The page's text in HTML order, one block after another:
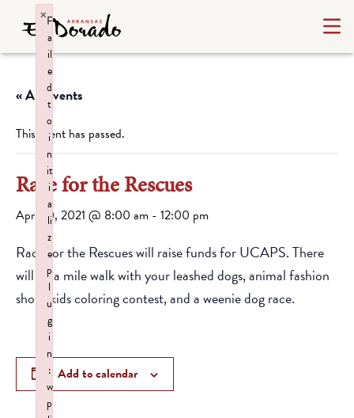
« All Events
This event has passed.
Race for the Rescues
April 10, 2021 @ 8:00 am - 12:00 pm
Race for the Rescues will raise funds for UCAPS. There
will be a mile walk with your leashed dogs, animal fashion
show, kids coloring contest, and a weenie dog race.
Add to calendar
F
a
il
e
d
t
o
i
n
it
i
a
li
z
e
p
l
u
g
i
n
:
w
p
×